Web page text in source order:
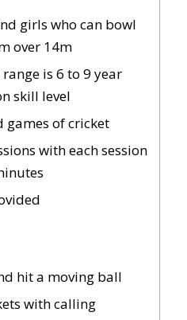
girls who can bowl
over 14m
is 6 to 9 year
skill level
games of cricket
with each session
hit a moving ball
with calling